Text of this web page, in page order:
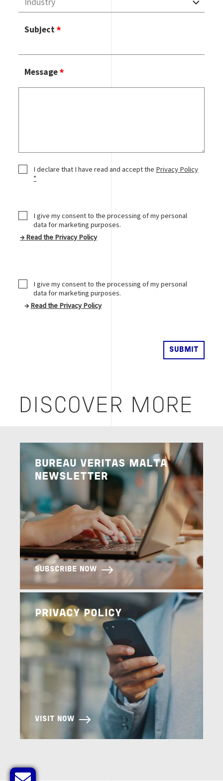
Subject
Message
Privacy Policy
I declare that I have read and accept the Privacy Policy
*
I give my consent to the processing of my personal
data for marketing purposes.
→Read the Privacy Policy
Marketing Consent
I give my consent to the processing of my personal
data for marketing purposes.
→Read the Privacy Policy
DISCOVER MORE
Image
BUREAU VERITAS MALTA
NEWSLETTER
SUBSCRIBE NOW
Image
PRIVACY POLICY
VISIT NOW